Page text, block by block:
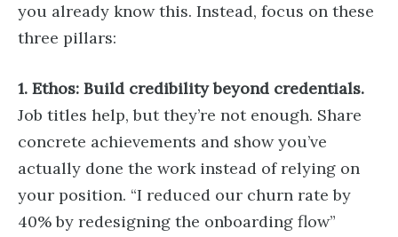
you already know this. Instead, focus on these
three pillars:
1. Ethos: Build credibility beyond credentials.
Job titles help, but they’re not enough. Share
concrete achievements and show you’ve
actually done the work instead of relying on
your position. “I reduced our churn rate by
40% by redesigning the onboarding flow”